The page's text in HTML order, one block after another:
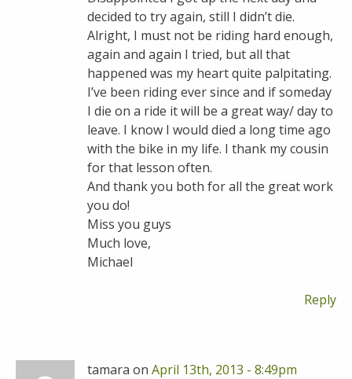
decided to try again, still I didn’t die.
Alright, I must not be riding hard enough,
again and again I tried, but all that
happened was my heart quite palpitating.
I’ve been riding ever since and if someday
I die on a ride it will be a great way/ day to
leave. I know I would died a long time ago
with the bike in my life. I thank my cousin
for that lesson often.
And thank you both for all the great work
you do!
Miss you guys
Much love,
Michael
Reply
tamara on April 13th, 2013 - 8:49pm